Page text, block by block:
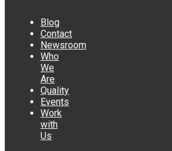
Blog
Contact
Newsroom
Who
We
Are
Quality
Events
Work
with
Us